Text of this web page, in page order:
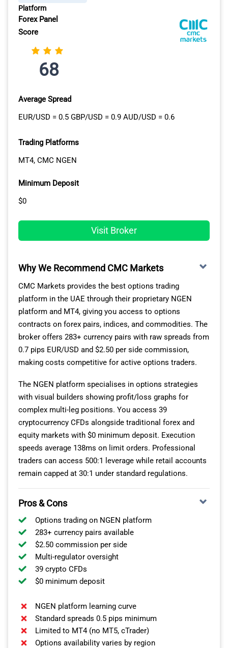
Platform
Forex Panel
Score
68
Average Spread
EUR/USD = 0.5 GBP/USD = 0.9 AUD/USD = 0.6
Trading Platforms
MT4, CMC NGEN
Minimum Deposit
$0
Visit Broker
Why We Recommend CMC Markets
CMC Markets provides the best options trading
platform in the UAE through their proprietary NGEN
platform and MT4, giving you access to options
contracts on forex pairs, indices, and commodities. The
broker offers 283+ currency pairs with raw spreads from
0.7 pips EUR/USD and $2.50 per side commission,
making costs competitive for active options traders.
The NGEN platform specialises in options strategies
with visual builders showing profit/loss graphs for
complex multi-leg positions. You access 39
cryptocurrency CFDs alongside traditional forex and
equity markets with $0 minimum deposit. Execution
speeds average 138ms on limit orders. Professional
traders can access 500:1 leverage while retail accounts
remain capped at 30:1 under standard regulations.
Pros & Cons
Options trading on NGEN platform
283+ currency pairs available
$2.50 commission per side
Multi-regulator oversight
39 crypto CFDs
$0 minimum deposit
NGEN platform learning curve
Standard spreads 0.5 pips minimum
Limited to MT4 (no MT5, cTrader)
Options availability varies by region